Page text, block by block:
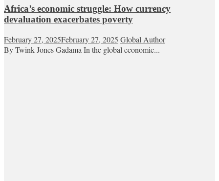
Africa’s economic struggle: How currency
devaluation exacerbates poverty
February 27, 2025February 27, 2025 Global Author
By Twink Jones Gadama In the global economic...